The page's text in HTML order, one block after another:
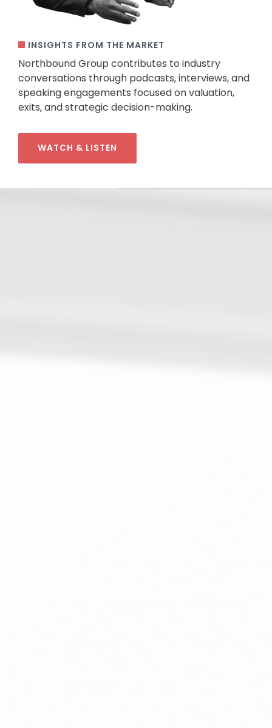
INSIGHTS FROM THE MARKET
Northbound Group contributes to industry
conversations through podcasts, interviews, and
speaking engagements focused on valuation,
exits, and strategic decision-making.
WATCH & LISTEN